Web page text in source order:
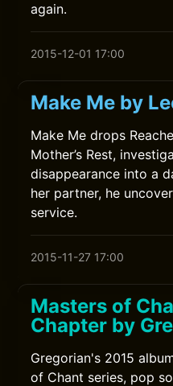
again.
2015-12-01 17:00
Make Me by
Make Me drops
Mother’s Rest,
disappearance into a
her partner, he
service.
2015-11-27 17:00
Masters of
Chapter by
Gregorian's 2015
of Chant series, pop